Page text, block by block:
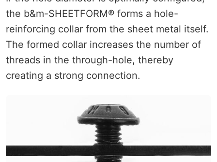
the b&m-SHEETFORM® forms a hole-
reinforcing collar from the sheet metal itself.
The formed collar increases the number of
threads in the through-hole, thereby
creating a strong connection.